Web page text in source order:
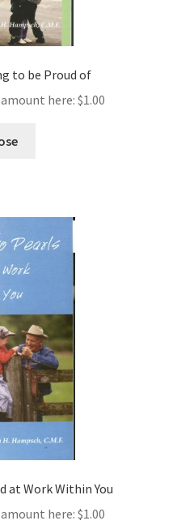
to be Proud of
here: $1.00
at Work Within You
here: $1.00